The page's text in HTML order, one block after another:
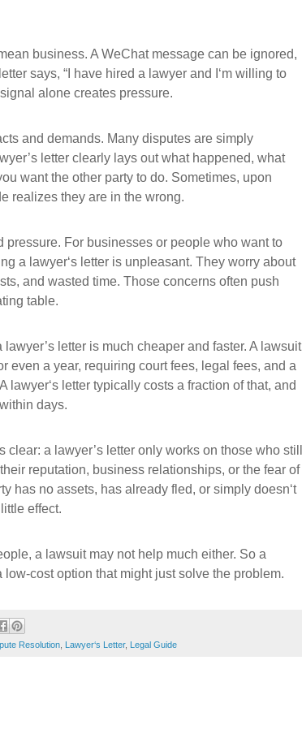
business. A WeChat message can be ignored,
says, “I have hired a lawyer and I‘m willing to
alone creates pressure.
and demands. Many disputes are simply
letter clearly lays out what happened, what
want the other party to do. Sometimes, upon
realizes they are in the wrong.
pressure. For businesses or people who want to
a lawyer‘s letter is unpleasant. They worry about
and wasted time. Those concerns often push
table.
letter is much cheaper and faster. A lawsuit
even a year, requiring court fees, legal fees, and a
lawyer‘s letter typically costs a fraction of that, and
days.
clear: a lawyer’s letter only works on those who still
reputation, business relationships, or the fear of
has no assets, has already fled, or simply doesn‘t
effect.
a lawsuit may not help much either. So a
low-cost option that might just solve the problem.
Resolution Lawyer‘s Letter, Legal Guide